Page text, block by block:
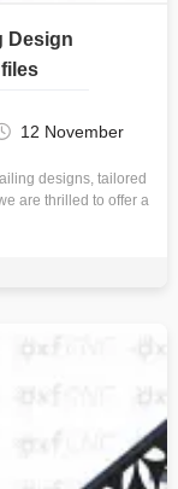
Design
12 November
designs, tailored
are thrilled to offer a